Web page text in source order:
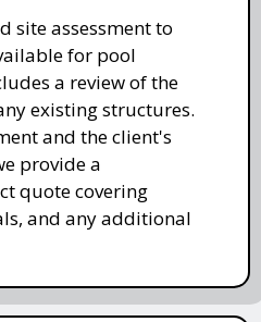
site assessment to
for pool
a review of the
existing structures.
and the client's
provide a
quote covering
and any additional